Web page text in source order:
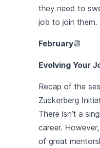
they need to
job to join them.
February📆
Evolving Your
Recap of the
Zuckerberg
There isn’t a
career.
of great